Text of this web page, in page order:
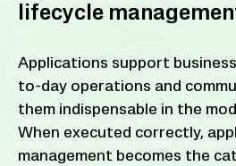
lifecycle
Applications support
to-day operations and
them indispensable in the
When executed correctly,
management becomes the